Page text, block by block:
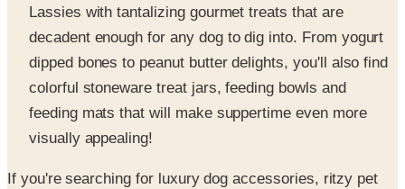
Lassies with tantalizing gourmet treats that are
decadent enough for any dog to dig into. From yogurt
dipped bones to peanut butter delights, you'll also find
colorful stoneware treat jars, feeding bowls and
feeding mats that will make suppertime even more
visually appealing!
If you're searching for luxury dog accessories, ritzy pet